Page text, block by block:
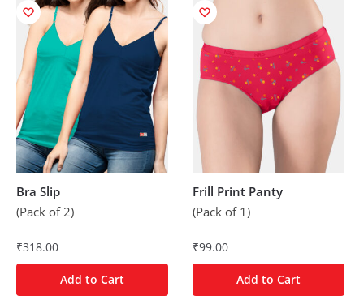
Bra Slip
(Pack of 2)
₹318.00
Add to Cart
Frill Print Panty
(Pack of 1)
₹99.00
Add to Cart